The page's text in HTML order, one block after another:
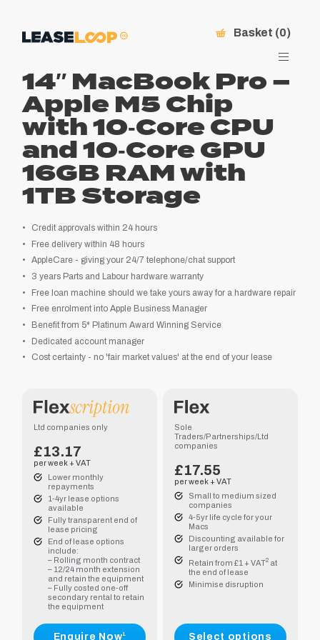
Basket (0)
14″ MacBook Pro –
Apple M5 Chip
with 10‑Core CPU
and 10‑Core GPU
16GB RAM with
1TB Storage
Credit approvals within 24 hours
Free delivery within 48 hours
AppleCare - giving your 24/7 telephone/chat support
3 years Parts and Labour hardware warranty
Free loan machine should we take yours away for a hardware repair
Free enrolment into Apple Business Manager
Benefit from 5* Platinum Award Winning Service
Dedicated account manager
Cost certainty - no 'fair market values' at the end of your lease
Ltd companies only
£13.17
per week + VAT
Lower monthly
repayments
1-4yr lease options
available
Fully transparent end of
lease pricing
End of lease options
include:
– Rolling month contract
– 12/24 month extension
and retain the equipment
– Fully costed one-off
secondary rental to retain
the equipment
Enquire Now¹
Sole
Traders/Partnerships/Ltd
companies
£17.55
per week + VAT
Small to medium sized
companies
4-5yr life cycle for your
Macs
Discounting available for
larger orders
Retain from £1 + VAT2at
the end of lease
Minimise disruption
Select options